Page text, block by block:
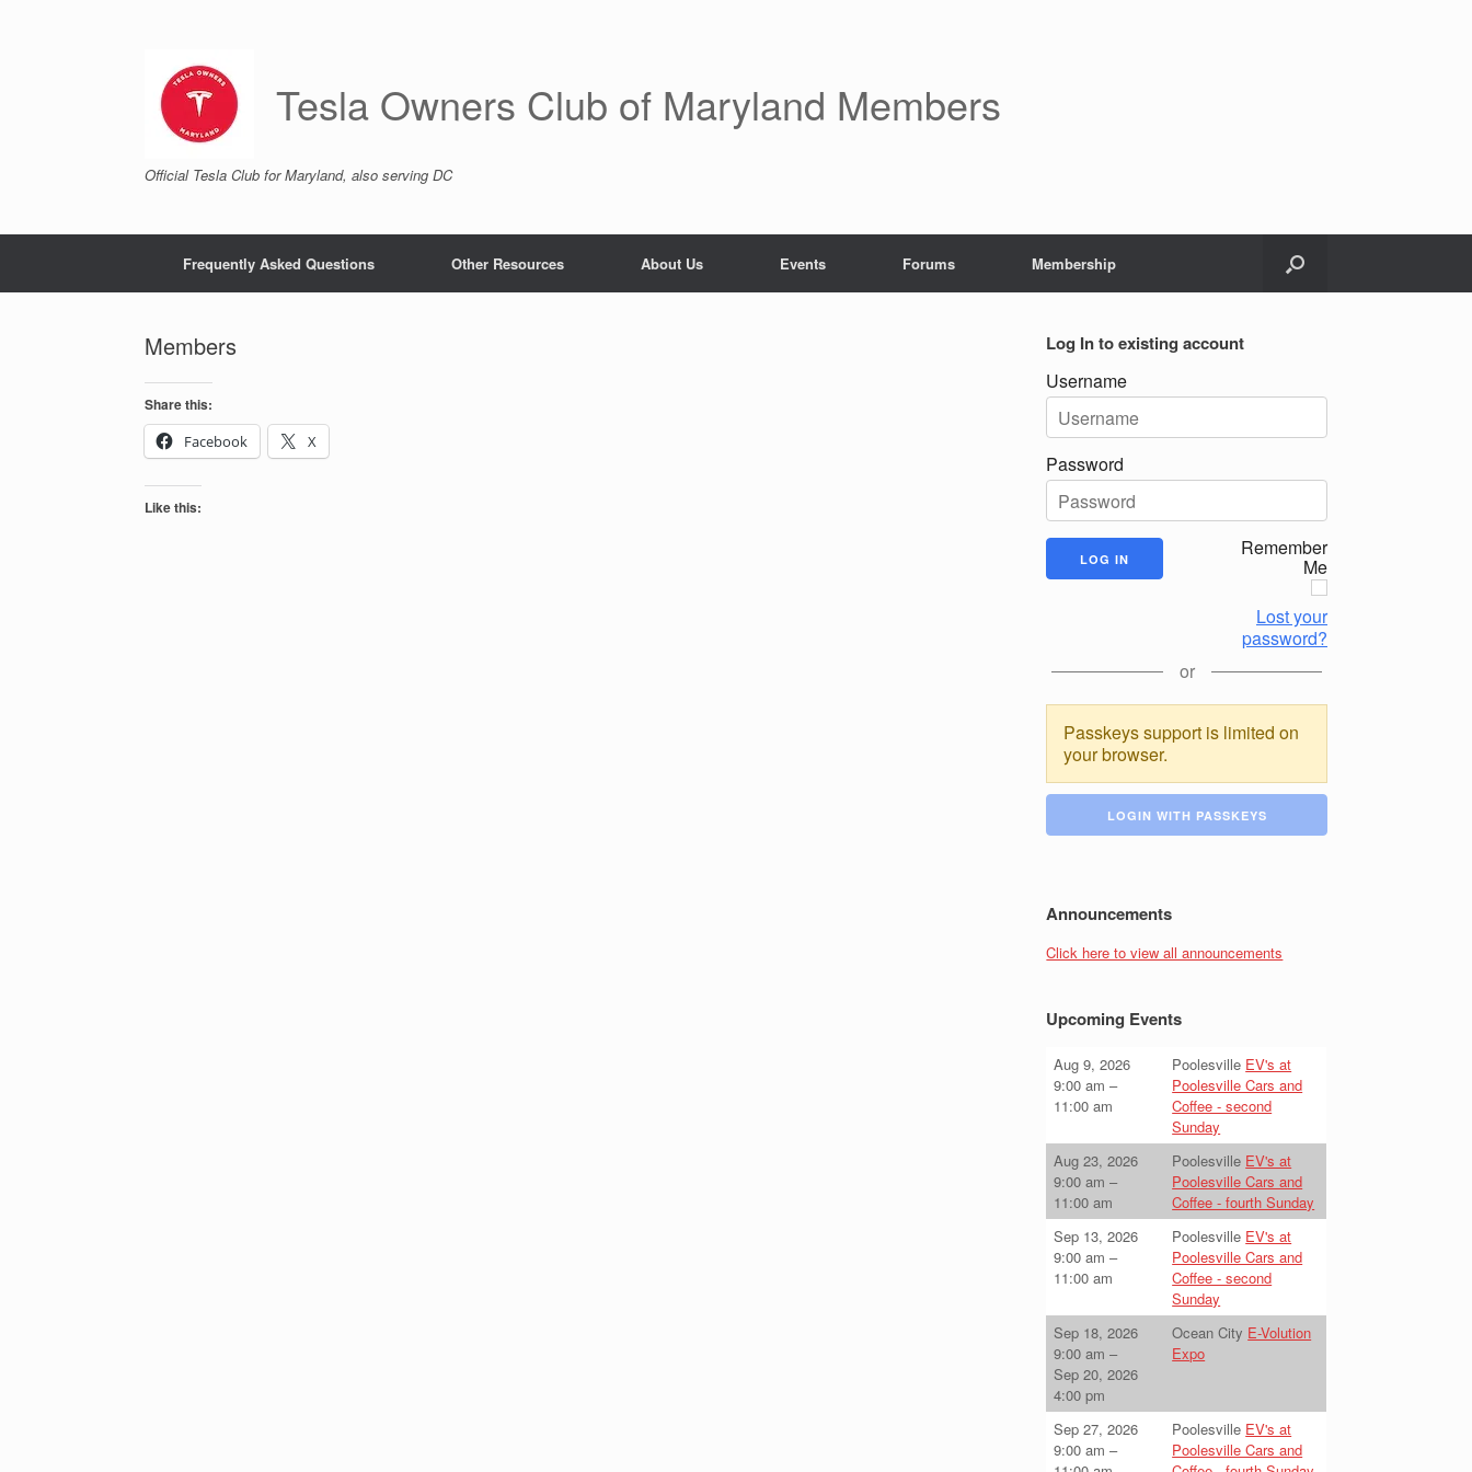
Tesla Owners Club of Maryland Members
Official Tesla Club for Maryland, also serving DC
Frequently Asked Questions Other Resources About Us Events Forums Membership
Members
Share this:
Facebook
X
Like this:
Log In to existing account
Username
Password
Remember
Me
Lost your
password?
or
Passkeys support is limited on
your browser.
LOGIN WITH PASSKEYS
Announcements
Click here to view all announcements
Upcoming Events
Aug 9, 2026
9:00 am –
11:00 am
Poolesville EV's at
Poolesville Cars and
Coffee - second
Sunday
Aug 23, 2026
9:00 am –
11:00 am
Poolesville EV's at
Poolesville Cars and
Coffee - fourth Sunday
Sep 13, 2026
9:00 am –
11:00 am
Poolesville EV's at
Poolesville Cars and
Coffee - second
Sunday
Sep 18, 2026
9:00 am –
Sep 20, 2026
4:00 pm
Ocean City E-Volution
Expo
Sep 27, 2026
9:00 am –
Poolesville EV's at
Poolesville Cars and